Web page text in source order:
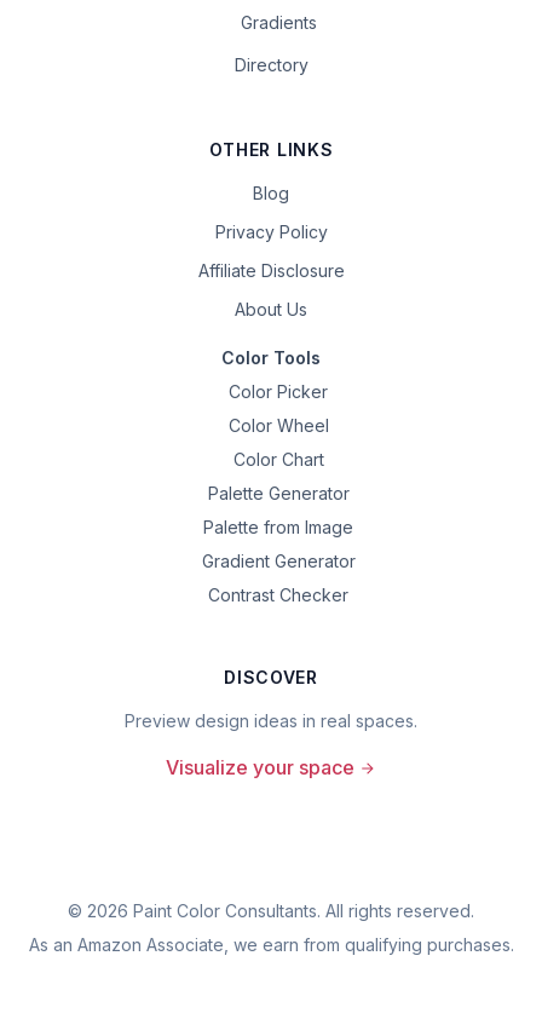
Gradients
Directory
OTHER LINKS
Blog
Privacy Policy
Affiliate Disclosure
About Us
Color Tools
Color Picker
Color Wheel
Color Chart
Palette Generator
Palette from Image
Gradient Generator
Contrast Checker
DISCOVER
Preview design ideas in real spaces.
Visualize your space
© 2026 Paint Color Consultants. All rights reserved.
As an Amazon Associate, we earn from qualifying purchases.